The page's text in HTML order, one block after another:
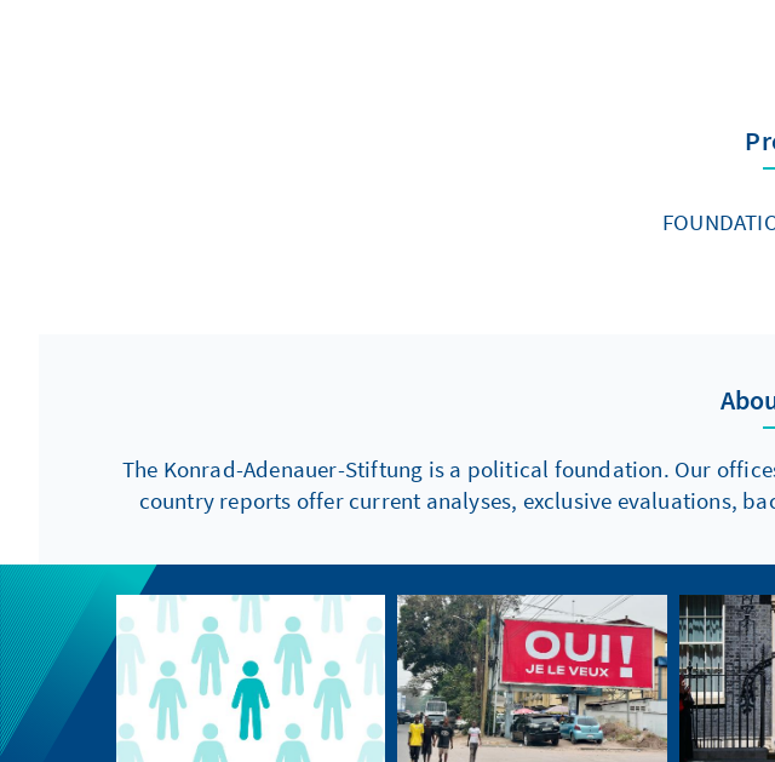
The Konrad-Adenauer-Stiftung is a political foundation. Our
country reports offer current analyses, exclusive evaluations,